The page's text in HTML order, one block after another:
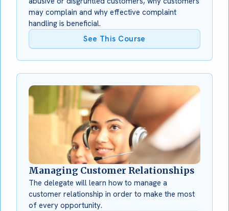
may complain and why effective complaint
handling is beneficial.
See This Course
Managing Customer Relationships
The delegate will learn how to manage a
customer relationship in order to make the most
of every opportunity.